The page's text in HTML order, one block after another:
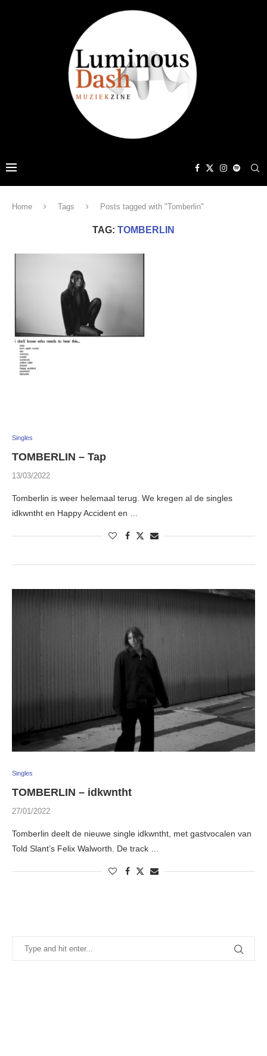
Home Tags Posts tagged with "Tomberlin"
TAG: TOMBERLIN
Singles
TOMBERLIN – Tap
13/03/2022
Tomberlin is weer helemaal terug. We kregen al de singles
idkwntht en Happy Accident en …
Singles
TOMBERLIN – idkwntht
27/01/2022
Tomberlin deelt de nieuwe single idkwntht, met gastvocalen van
Told Slant’s Felix Walworth. De track …